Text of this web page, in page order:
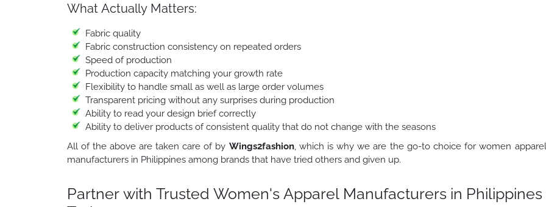
What Actually Matters:
Fabric quality
Fabric construction consistency on repeated orders
Speed of production
Production capacity matching your growth rate
Flexibility to handle small as well as large order volumes
Transparent pricing without any surprises during production
Ability to read your design brief correctly
Ability to deliver products of consistent quality that do not change with the seasons
All of the above are taken care of by Wings2fashion, which is why we are the go-to choice for women apparel
manufacturers in Philippines among brands that have tried others and given up.
Partner with Trusted Women's Apparel Manufacturers in Philippines